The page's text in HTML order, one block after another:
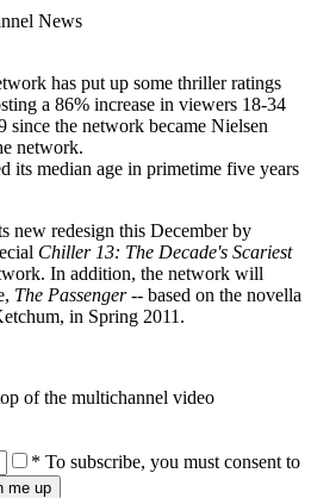
News
has put up some thriller ratings
a 86% increase in viewers 18-34
since the network became Nielsen
network.
its median age in primetime five years
new redesign this December by
Chiller 13: The Decade's Scariest
In addition, the network will
The Passenger-- based on the novella
in Spring 2011.
of the multichannel video
* To subscribe, you must consent to